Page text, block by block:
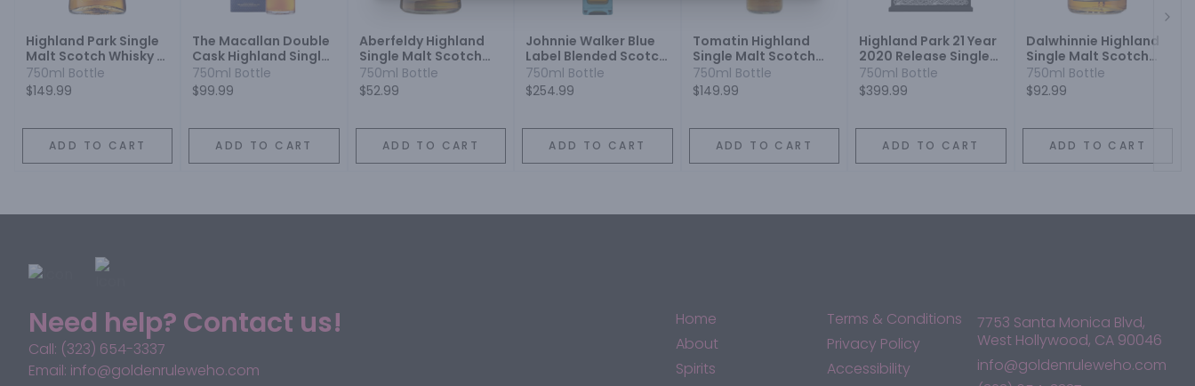
Highland Park Single
Malt Scotch Whisky 18
Year
750ml Bottle
$149.99
ADD TO CART
The Macallan Double
Cask Highland Single
Malt Scotch Whisky 12
Year
750ml Bottle
$99.99
ADD TO CART
Aberfeldy Highland
Single Malt Scotch
Whisky 12 Year
750ml Bottle
$52.99
ADD TO CART
Johnnie Walker Blue
Label Blended Scotch
Whisky
750ml Bottle
$254.99
ADD TO CART
Tomatin Highland
Single Malt Scotch
Whisky 18 Year
750ml Bottle
$149.99
ADD TO CART
Highland Park 21 Year
2020 Release Single
Malt Scotch Whisky
750ml Bottle
$399.99
ADD TO CART
Dalwhinnie Highland
Single Malt Scotch
Whisky 15 Year
750ml Bottle
$92.99
ADD TO CART
Need help? Contact us!
Call: (323) 654-3337
Email: info@goldenruleweho.com
Home
About
Spirits
Terms & Conditions
Privacy Policy
Accessibility
7753 Santa Monica Blvd,
West Hollywood, CA 90046
info@goldenruleweho.com